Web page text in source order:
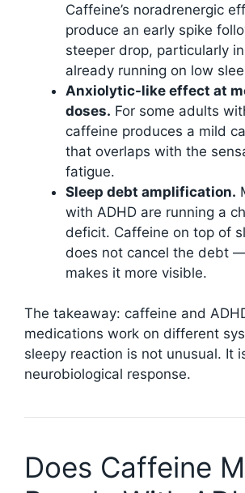
Caffeine’s noradrenergic
produce an early spike
steeper drop, particularly
already running on low
Anxiolytic-like effect at
doses. For some adults
caffeine produces a mild
that overlaps with the
fatigue.
Sleep debt amplification.
with ADHD are running a
deficit. Caffeine on top of
does not cancel the debt
makes it more visible.
The takeaway: caffeine and
medications work on different
sleepy reaction is not unusual. It
neurobiological response.
Does Caffeine